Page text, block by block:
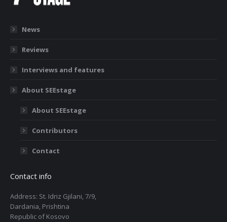
News
Reviews
Interviews and features
About SEEstage
About SEEstage
Contributors
Contact
Contact info
Address: St. Idriz Gjilani, 7/9,
Dardania, Prishtina
Republic of Kosovo